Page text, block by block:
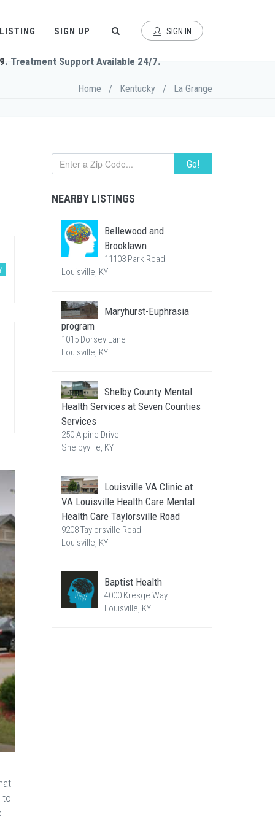
SIGN UP SIGN IN
. Treatment Support Available 24/7.
Home / Kentucky / La Grange
to
Go!
NEARBY LISTINGS
Bellewood and
Brooklawn
11103 Park Road
Louisville, KY
Maryhurst-Euphrasia
program
1015 Dorsey Lane
Louisville, KY
Shelby County Mental
Health Services at Seven Counties
Services
250 Alpine Drive
Shelbyville, KY
Louisville VA Clinic at
VA Louisville Health Care Mental
Health Care Taylorsville Road
9208 Taylorsville Road
Louisville, KY
Baptist Health
4000 Kresge Way
Louisville, KY